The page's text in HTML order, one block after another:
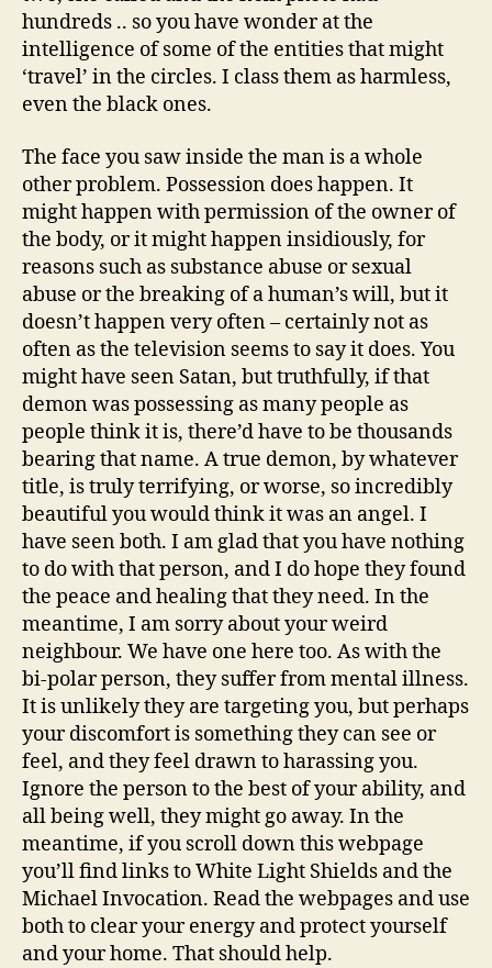
hundreds .. so you have wonder at the
intelligence of some of the entities that might
‘travel’ in the circles. I class them as harmless,
even the black ones.
The face you saw inside the man is a whole
other problem. Possession does happen. It
might happen with permission of the owner of
the body, or it might happen insidiously, for
reasons such as substance abuse or sexual
abuse or the breaking of a human’s will, but it
doesn’t happen very often – certainly not as
often as the television seems to say it does. You
might have seen Satan, but truthfully, if that
demon was possessing as many people as
people think it is, there’d have to be thousands
bearing that name. A true demon, by whatever
title, is truly terrifying, or worse, so incredibly
beautiful you would think it was an angel. I
have seen both. I am glad that you have nothing
to do with that person, and I do hope they found
the peace and healing that they need. In the
meantime, I am sorry about your weird
neighbour. We have one here too. As with the
bi-polar person, they suffer from mental illness.
It is unlikely they are targeting you, but perhaps
your discomfort is something they can see or
feel, and they feel drawn to harassing you.
Ignore the person to the best of your ability, and
all being well, they might go away. In the
meantime, if you scroll down this webpage
you’ll find links to White Light Shields and the
Michael Invocation. Read the webpages and use
both to clear your energy and protect yourself
and your home. That should help.